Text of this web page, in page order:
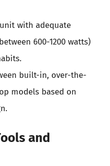
with adequate
600-1200 watts)
built-in, over-the-
models based on
and